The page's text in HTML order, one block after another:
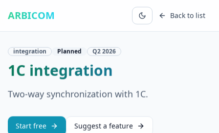
ARBICOM Back to list
integration Planned Q22026
1C integration
Two-way synchronization with 1C.
Start free Suggest a feature